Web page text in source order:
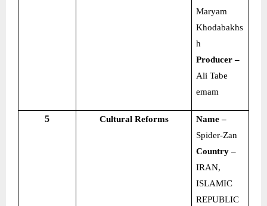
Maryam
Khodabakhs
h
Producer –
Ali Tabe
emam
5 Cultural Reforms
Name –
Spider-Zan
Country –
IRAN,
ISLAMIC
REPUBLIC